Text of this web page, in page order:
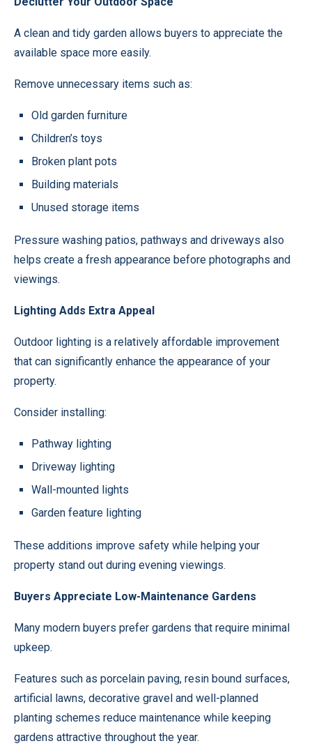
A clean and tidy garden allows buyers to appreciate the
available space more easily.
Remove unnecessary items such as:
Old garden furniture
Children’s toys
Broken plant pots
Building materials
Unused storage items
Pressure washing patios, pathways and driveways also
helps create a fresh appearance before photographs and
viewings.
Lighting Adds Extra Appeal
Outdoor lighting is a relatively affordable improvement
that can significantly enhance the appearance of your
property.
Consider installing:
Pathway lighting
Driveway lighting
Wall-mounted lights
Garden feature lighting
These additions improve safety while helping your
property stand out during evening viewings.
Buyers Appreciate Low-Maintenance Gardens
Many modern buyers prefer gardens that require minimal
upkeep.
Features such as porcelain paving, resin bound surfaces,
artificial lawns, decorative gravel and well-planned
planting schemes reduce maintenance while keeping
gardens attractive throughout the year.